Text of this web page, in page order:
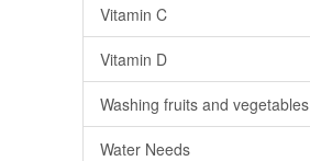
Vitamin C
Vitamin D
Washing fruits and vegetables
Water Needs